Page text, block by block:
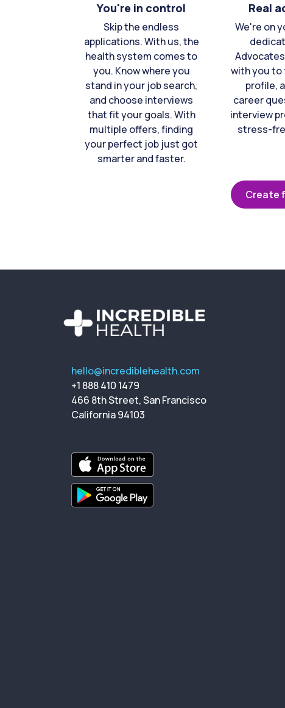
You're in control
Skip the endless
applications. With us, the
health system comes to
you. Know where you
stand in your job search,
and choose interviews
that fit your goals. With
multiple offers, finding
your perfect job just got
smarter and faster.
Real
We're on
with you
profile,
career
interview
stress-
Create
hello@incrediblehealth.com
+1 888 410 1479
466 8th Street, San Francisco
California 94103